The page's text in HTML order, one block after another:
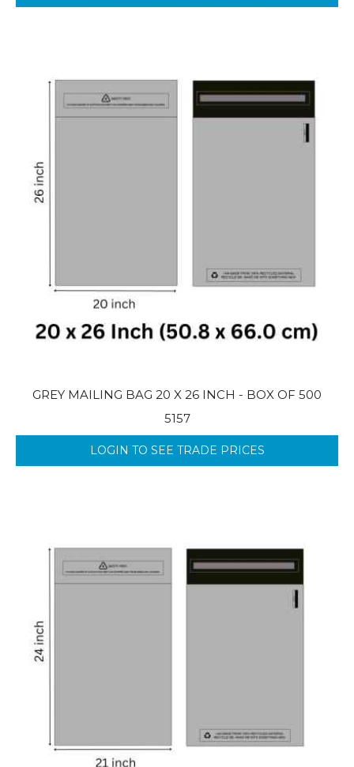
GREY MAILING BAG 20 X 26 INCH - BOX OF 500
5157
LOGIN TO SEE TRADE PRICES